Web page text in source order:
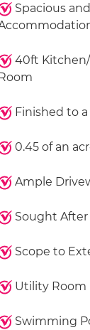
Spacious
40ft
Finished to a
0.45 of an
Ample
Sought After
Scope to
Utility Room
Swimming